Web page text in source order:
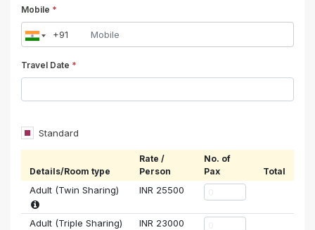
Mobile *
Travel Date *
Standard
Details/Room type
Rate /
Person
No. of
Pax
Total
Adult (Twin Sharing) INR 25500
Adult (Triple Sharing) INR 23000